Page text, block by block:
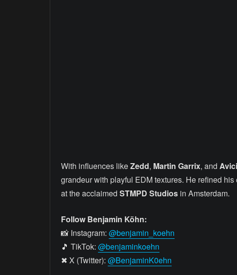
With influences likeZedd, Martin Garrix, and
grandeur with playful EDM textures. He refined
at the acclaimed STMPD Studios in Amsterdam.
Follow Benjamin Köhn:
📸 Instagram: @benjamin_koehn
🎵 TikTok: @benjaminkoehn
✖ X (Twitter): @BenjaminK0ehn